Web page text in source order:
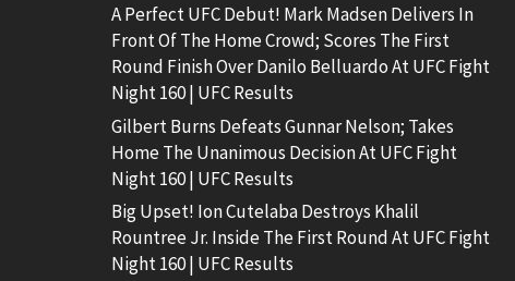
A Perfect UFC Debut! Mark Madsen Delivers In
Front Of The Home Crowd; Scores The First
Round Finish Over Danilo Belluardo At UFC Fight
Night 160 | UFC Results
Gilbert Burns Defeats Gunnar Nelson; Takes
Home The Unanimous Decision At UFC Fight
Night 160 | UFC Results
Big Upset! Ion Cutelaba Destroys Khalil
Rountree Jr. Inside The First Round At UFC Fight
Night 160 | UFC Results